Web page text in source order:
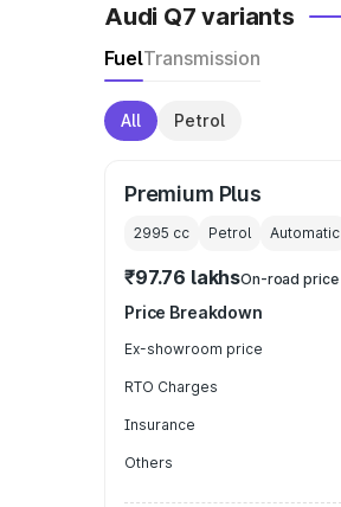
Audi Q7 variants
FuelTransmission
All Petrol
Premium Plus
2995 cc Petrol Automatic
₹97.76 lakhsOn-road price
Price Breakdown
Ex-showroom price
RTO Charges
Insurance
Others